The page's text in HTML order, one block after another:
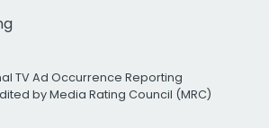
TV Ad Occurrence Reporting
by Media Rating Council (MRC)